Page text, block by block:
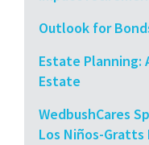
Outlook for
Estate Planning:
Estate
WedbushCares
Los Niños-Gratts